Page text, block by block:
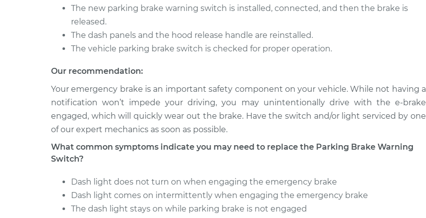
The new parking brake warning switch is installed, connected, and then the brake is
released.
The dash panels and the hood release handle are reinstalled.
The vehicle parking brake switch is checked for proper operation.
Our recommendation:
Your emergency brake is an important safety component on your vehicle. While not having a
notification won’t impede your driving, you may unintentionally drive with the e-brake
engaged, which will quickly wear out the brake. Have the switch and/or light serviced by one
of our expert mechanics as soon as possible.
What common symptoms indicate you may need to replace the Parking Brake Warning
Switch?
Dash light does not turn on when engaging the emergency brake
Dash light comes on intermittently when engaging the emergency brake
The dash light stays on while parking brake is not engaged